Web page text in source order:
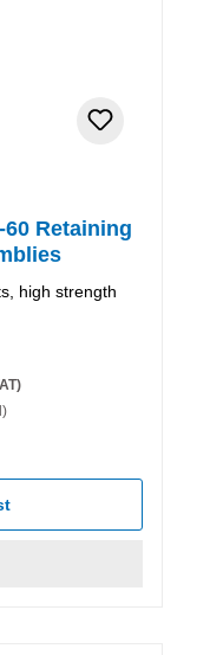
60 Retaining
high strength